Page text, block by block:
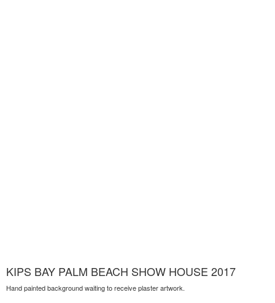
KIPS BAY PALM BEACH SHOW HOUSE 2017
Hand painted background waiting to receive plaster artwork.